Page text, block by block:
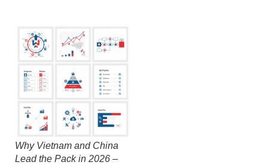
Why Vietnam and China
Lead the Pack in 2026 –